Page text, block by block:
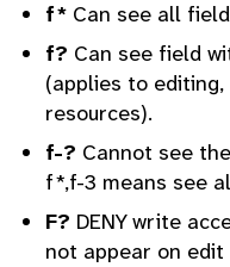
f* Can see all
f? Can see field
(applies to editing,
resources).
f-? Cannot see
f*,f-3 means see
F? DENY write
not appear on